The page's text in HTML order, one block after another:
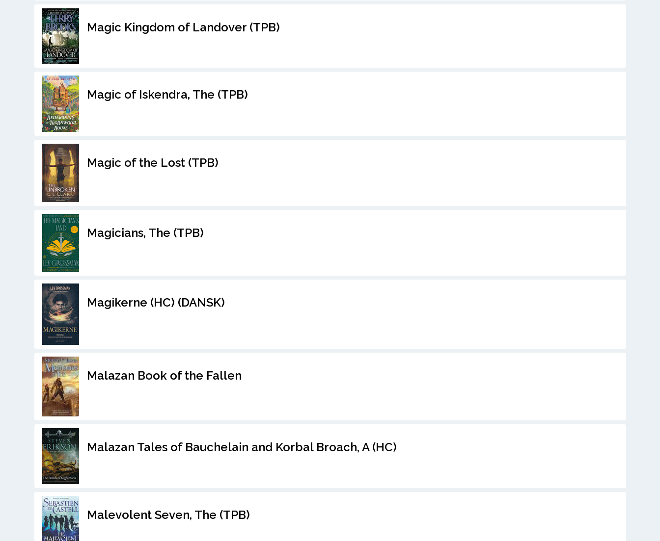
Magic Kingdom of Landover (TPB)
Magic of Iskendra, The (TPB)
Magic of the Lost (TPB)
Magicians, The (TPB)
Magikerne (HC) (DANSK)
Malazan Book of the Fallen
Malazan Tales of Bauchelain and Korbal Broach, A (HC)
Malevolent Seven, The (TPB)